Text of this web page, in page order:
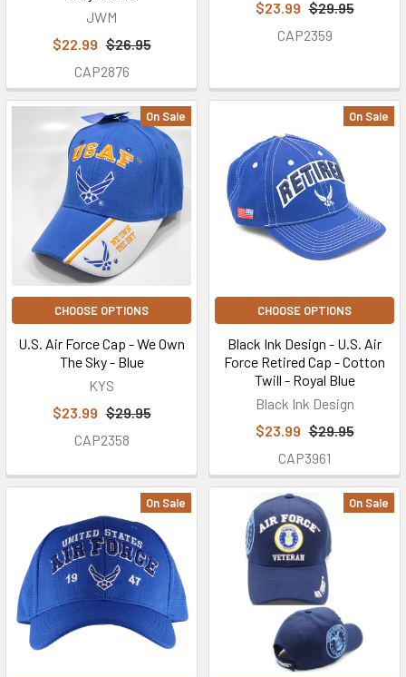
JWM
$22.99 $26.95
CAP2876
$23.99 $29.95
CAP2359
On Sale
CHOOSE OPTIONS
U.S. Air Force Cap - We Own
The Sky - Blue
KYS
$23.99 $29.95
CAP2358
On Sale
CHOOSE OPTIONS
Black Ink Design - U.S. Air
Force Retired Cap - Cotton
Twill - Royal Blue
Black Ink Design
$23.99 $29.95
CAP3961
On Sale On Sale